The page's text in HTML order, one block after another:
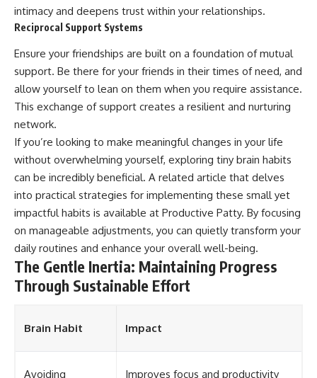
intimacy and deepens trust within your relationships.
Reciprocal Support Systems
Ensure your friendships are built on a foundation of mutual
support. Be there for your friends in their times of need, and
allow yourself to lean on them when you require assistance.
This exchange of support creates a resilient and nurturing
network.
If you’re looking to make meaningful changes in your life
without overwhelming yourself, exploring tiny brain habits
can be incredibly beneficial. A related article that delves
into practical strategies for implementing these small yet
impactful habits is available at Productive Patty. By focusing
on manageable adjustments, you can quietly transform your
daily routines and enhance your overall well-being.
The Gentle Inertia: Maintaining Progress
Through Sustainable Effort
Brain Habit Impact
Avoiding Improves focus and productivity